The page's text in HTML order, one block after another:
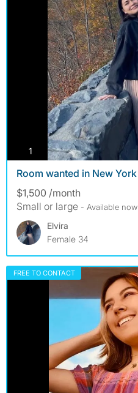
1 photos
Room wanted in New York
$1,500 /month
Small or large - Available now
Elvira
Female 34
FREE TO CONTACT